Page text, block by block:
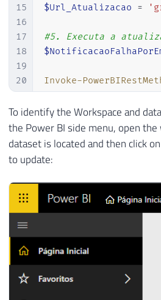
15
16
17
18
19
20
$Url_Atualizacao =
#5. Executa a
Invoke-
To identify the Workspace and
the Power BI side menu, open
dataset is located and then click
to update: